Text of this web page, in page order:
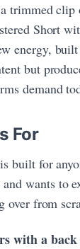
trimmed
Short
energy,
but
demand
For
is built for
and wants to
over from
with a back